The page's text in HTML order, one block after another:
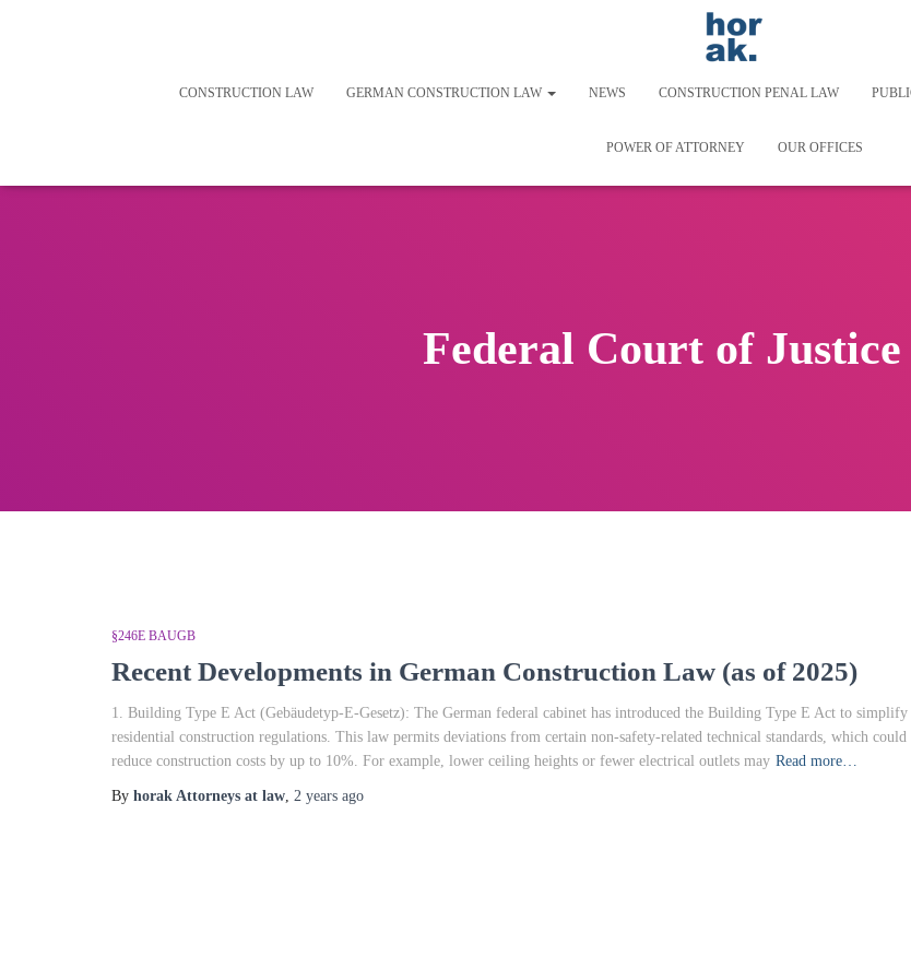
CONSTRUCTION LAW GERMAN CONSTRUCTION LAW NEWS CONSTRUCTION PENAL LAW
POWER OF ATTORNEY OUR OFFICES
Federal Court of
§246E BAUGB
Recent Developments in German Construction Law (as of 2025)
1. Building Type E Act (Gebäudetyp-E-Gesetz): The German federal cabinet has introduced the Building Type E Act to simplify
residential construction regulations. This law permits deviations from certain non-safety-related technical standards, which could
reduce construction costs by up to 10%. For example, lower ceiling heights or fewer electrical outlets may Read more…
By horak Attorneys at law 2 years ago